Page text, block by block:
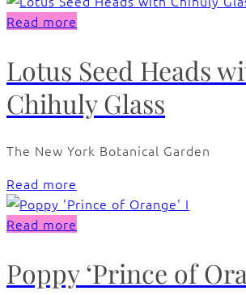
Read more
Lotus Seed Heads
Chihuly Glass
The New York Botanical Garden
Read more
Read more
Poppy ‘Prince of